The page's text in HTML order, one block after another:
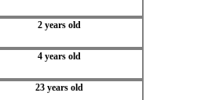
2 years old
4 years old
23 years old